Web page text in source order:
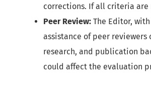
corrections. If all criteria are
Peer Review: The Editor,
assistance of peer
research, and publication
could affect the evaluation